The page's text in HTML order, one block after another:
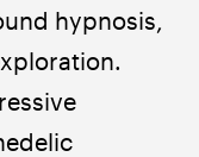
hypnosis,